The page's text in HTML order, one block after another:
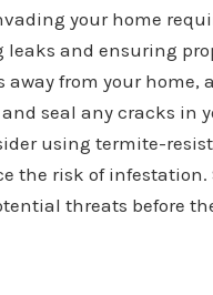
your home
and ensuring
from your home,
seal any cracks in
using termite-
the risk of
threats before